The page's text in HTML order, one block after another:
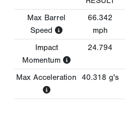
Max Barrel
Speed
66.342
mph
Impact
Momentum
24.794
Max Acceleration 40.318 g's